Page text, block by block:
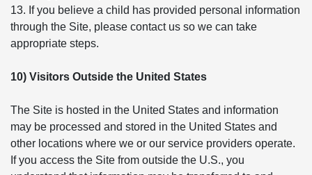
13. If you believe a child has provided personal information
through the Site, please contact us so we can take
appropriate steps.
10) Visitors Outside the United States
The Site is hosted in the United States and information
may be processed and stored in the United States and
other locations where we or our service providers operate.
If you access the Site from outside the U.S., you